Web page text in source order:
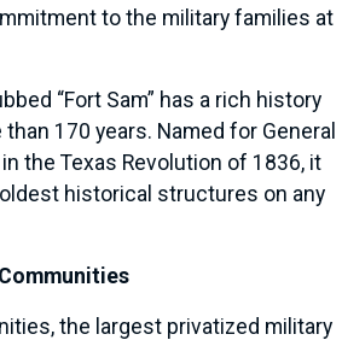
to the military families at
“Fort Sam” has a rich history
170 years. Named for General
the Texas Revolution of 1836, it
historical structures on any
the largest privatized military